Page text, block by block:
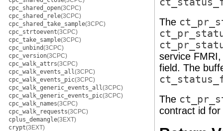
cpc_shared_open(3CPC)
cpc_shared_rele(3CPC)
cpc_shared_take_sample(3CPC)
cpc_strtoevent(3CPC)
cpc_take_sample(3CPC)
cpc_unbind(3CPC)
cpc_version(3CPC)
cpc_walk_attrs(3CPC)
cpc_walk_events_all(3CPC)
cpc_walk_events_pic(3CPC)
cpc_walk_generic_events_all(3CPC)
cpc_walk_generic_events_pic(3CPC)
cpc_walk_names(3CPC)
cpc_walk_requests(3CPC)
cplus_demangle(3EXT)
crypt(3EXT)
The
service
field. The
The
contract id